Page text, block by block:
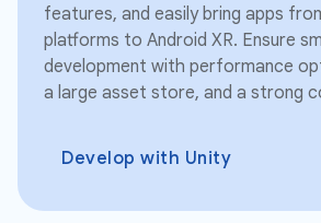
features, and easily bring apps
platforms to Android XR. Ensure
development with performance
a large asset store, and a strong
Develop with Unity